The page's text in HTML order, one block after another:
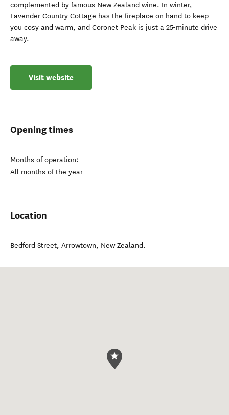
complemented by famous New Zealand wine. In winter,
Lavender Country Cottage has the fireplace on hand to keep
you cosy and warm, and Coronet Peak is just a 25-minute drive
away.
Visit website
Opening times
Months of operation:
All months of the year
Location
Bedford Street, Arrowtown, New Zealand.